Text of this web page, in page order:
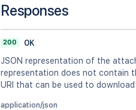
Responses
200
OK
JSON representation of the
representation does not contain
URI that can be used to
application/json